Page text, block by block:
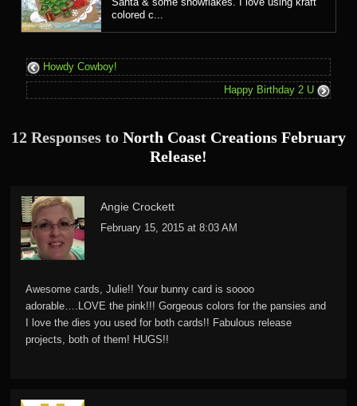
colored c...
Howdy Cowboy!
Happy Birthday 2 U
12 Responses to North Coast Creations February
Release!
Angie Crockett
February 15, 2015 at 8:03 AM
Awesome cards, Julie!! Your bunny card is soooo
adorable….LOVE the pink!!! Gorgeous colors for the pansies and
I love the dies you used for both cards!! Fabulous release
projects, both of them! HUGS!!